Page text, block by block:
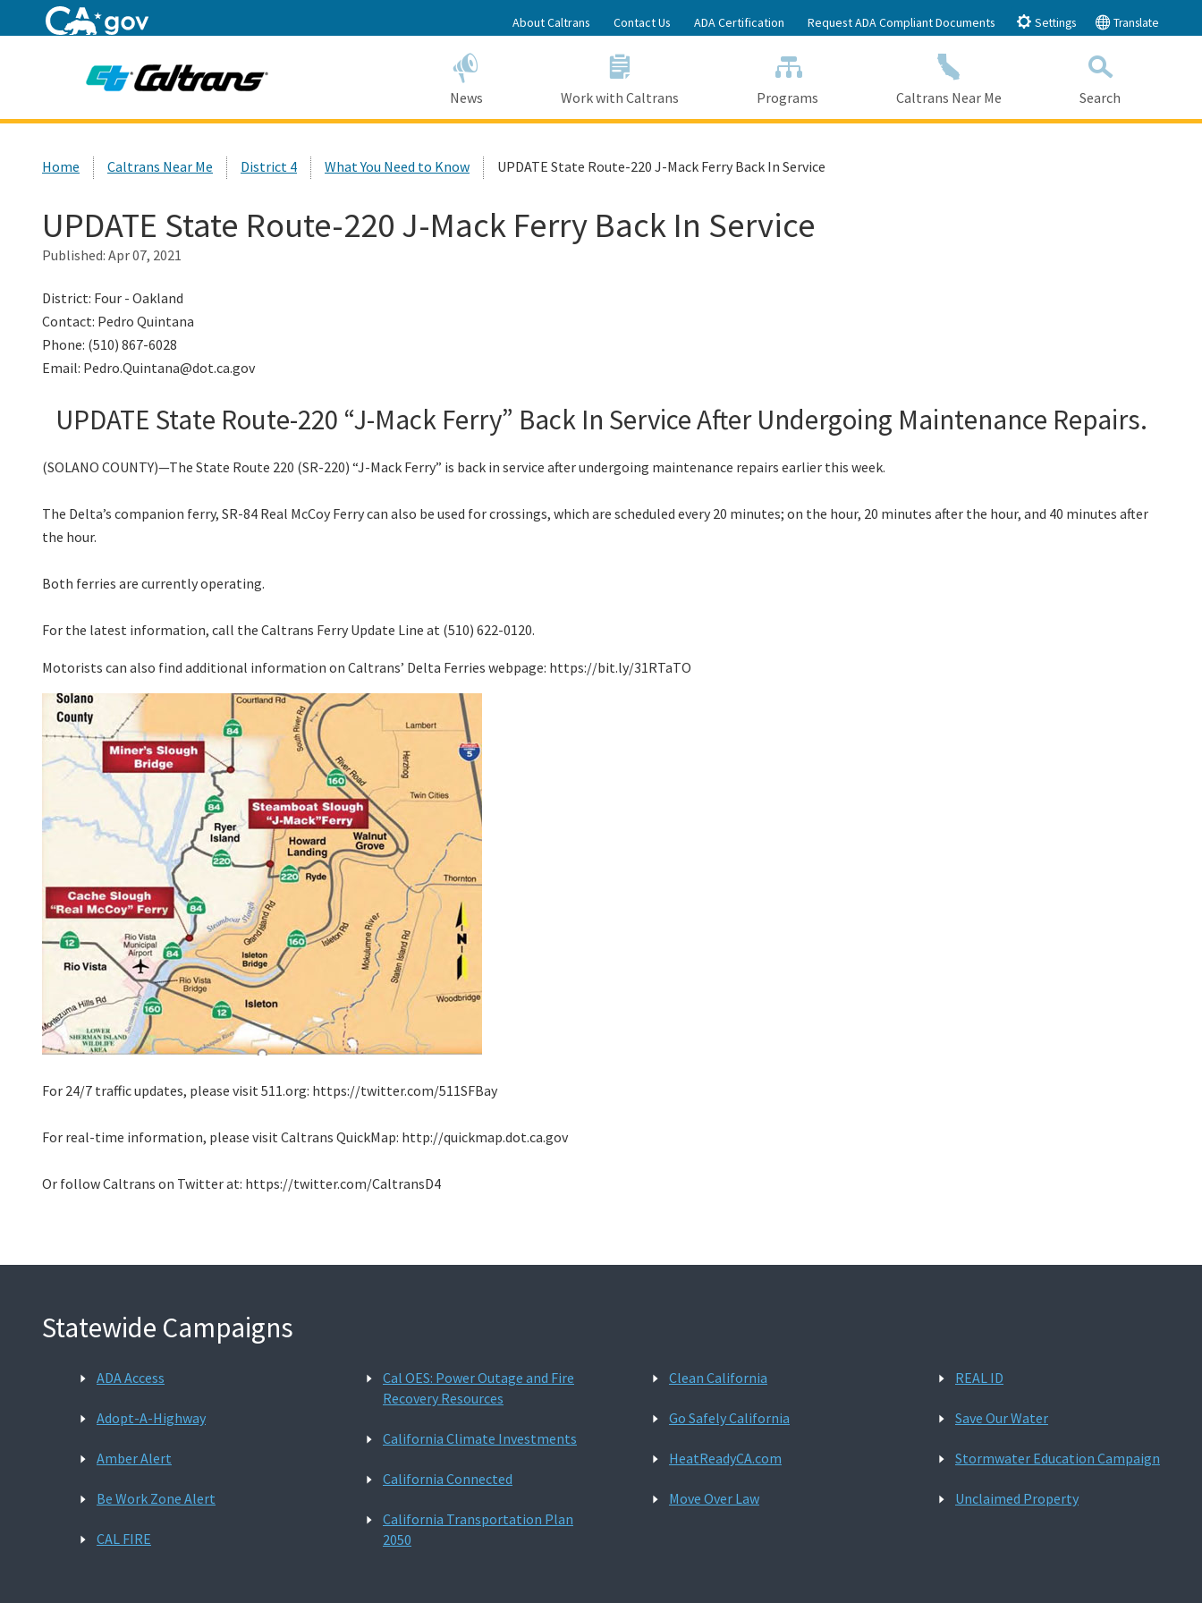
to
Main
Content
About Caltrans Contact Us ADA Certification Request ADA Compliant Documents Settings Translate
News Work with Caltrans Programs Caltrans Near Me
Search
Home Caltrans Near Me District 4 What You Need to Know UPDATE State Route-220 J-Mack Ferry Back In Service
UPDATE State Route-220 J-Mack Ferry Back In Service
Published: Apr 07, 2021
District: Four - Oakland
Contact: Pedro Quintana
Phone: (510) 867-6028
Email: Pedro.Quintana@dot.ca.gov
UPDATE State Route-220 “J-Mack Ferry” Back In Service After Undergoing Maintenance Repairs.
(SOLANO COUNTY)—The State Route 220 (SR-220) “J-Mack Ferry” is back in service after undergoing maintenance repairs earlier this week.
The Delta’s companion ferry, SR-84 Real McCoy Ferry can also be used for crossings, which are scheduled every 20 minutes; on the hour, 20 minutes after the hour, and 40 minutes after
the hour.
Both ferries are currently operating.
For the latest information, call the Caltrans Ferry Update Line at (510) 622-0120.
Motorists can also find additional information on Caltrans’ Delta Ferries webpage: https://bit.ly/31RTaTO
For 24/7 traffic updates, please visit 511.org: https://twitter.com/511SFBay
For real-time information, please visit Caltrans QuickMap: http://quickmap.dot.ca.gov
Or follow Caltrans on Twitter at: https://twitter.com/CaltransD4
Statewide Campaigns
ADA Access
Adopt-A-Highway
Amber Alert
Be Work Zone Alert
CAL FIRE
Cal OES: Power Outage and Fire
Recovery Resources
California Climate Investments
California Connected
California Transportation Plan
2050
Clean California
Go Safely California
HeatReadyCA.com
Move Over Law
REAL ID
Save Our Water
Stormwater Education Campaign
Unclaimed Property